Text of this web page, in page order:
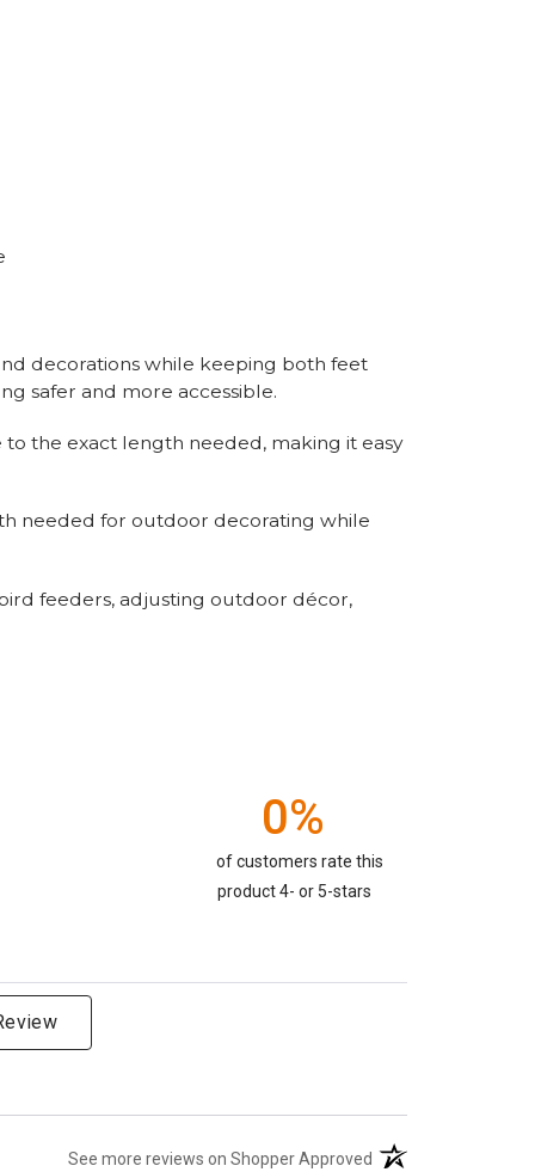
decorations while keeping both feet
safer and more accessible.
the exact length needed, making it easy
needed for outdoor decorating while
feeders, adjusting outdoor décor,
0%
of customers rate this
product 4- or 5-stars
See more reviews on Shopper Approved (opens in a new tab)